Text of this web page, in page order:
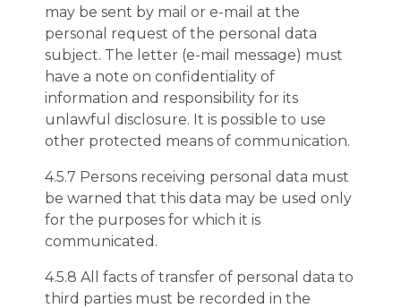
may be sent by mail or e-mail at the
personal request of the personal data
subject. The letter (e-mail message) must
have a note on confidentiality of
information and responsibility for its
unlawful disclosure. It is possible to use
other protected means of communication.
4.5.7 Persons receiving personal data must
be warned that this data may be used only
for the purposes for which it is
communicated.
4.5.8 All facts of transfer of personal data to
third parties must be recorded in the